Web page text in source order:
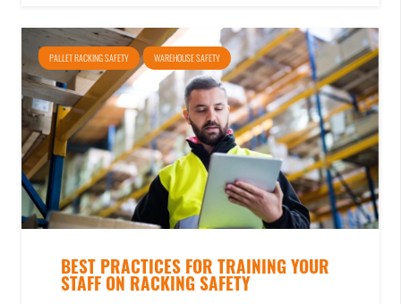
PALLET RACKING SAFETY WAREHOUSE SAFETY
BEST PRACTICES FOR TRAINING YOUR
STAFF ON RACKING SAFETY